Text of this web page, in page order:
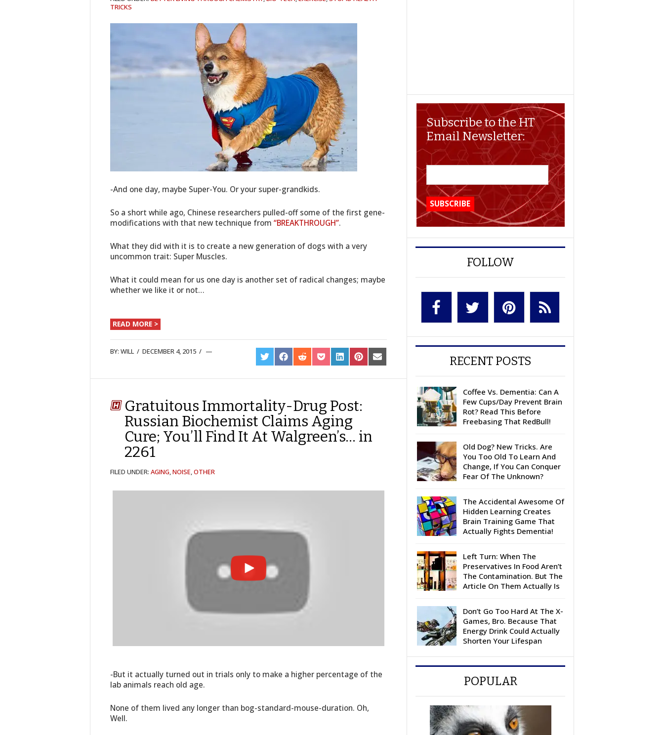
TRICKS
-And one day, maybe Super-You. Or your super-grandkids.
So a short while ago, Chinese researchers pulled-off some of the first gene-
modifications with that new technique from “BREAKTHROUGH”.
What they did with it is to create a new generation of dogs with a very
uncommon trait: Super Muscles.
What it could mean for us one day is another set of radical changes; maybe
whether we like it or not…
READ MORE >
BY: WILL / DECEMBER 4, 2015 /
SHARE
ON
SHARE
ON
SHARE
ON
SHARE
ON
SHARE
ON
SHARE
ON
SHARE
ON
Gratuitous Immortality-Drug Post:
Russian Biochemist Claims Aging
Cure; You’ll Find It At Walgreen’s… in
2261
FILED UNDER: AGING,NOISE,OTHER
-But it actually turned out in trials only to make a higher percentage of the
lab animals reach old age.
None of them lived any longer than bog-standard-mouse-duration. Oh,
Well.
Subscribe to the HT
Email Newsletter:
FOLLOW
RECENT POSTS
Coffee Vs. Dementia: Can A
Few Cups/Day Prevent Brain
Rot? Read This Before
Freebasing That RedBull!
Old Dog? New Tricks. Are
You Too Old To Learn And
Change, If You Can Conquer
Fear Of The Unknown?
The Accidental Awesome Of
Hidden Learning Creates
Brain Training Game That
Actually Fights Dementia!
Left Turn: When The
Preservatives In Food Aren’t
The Contamination. But The
Article On Them Actually Is
Don’t Go Too Hard At The X-
Games, Bro. Because That
Energy Drink Could Actually
Shorten Your Lifespan
POPULAR